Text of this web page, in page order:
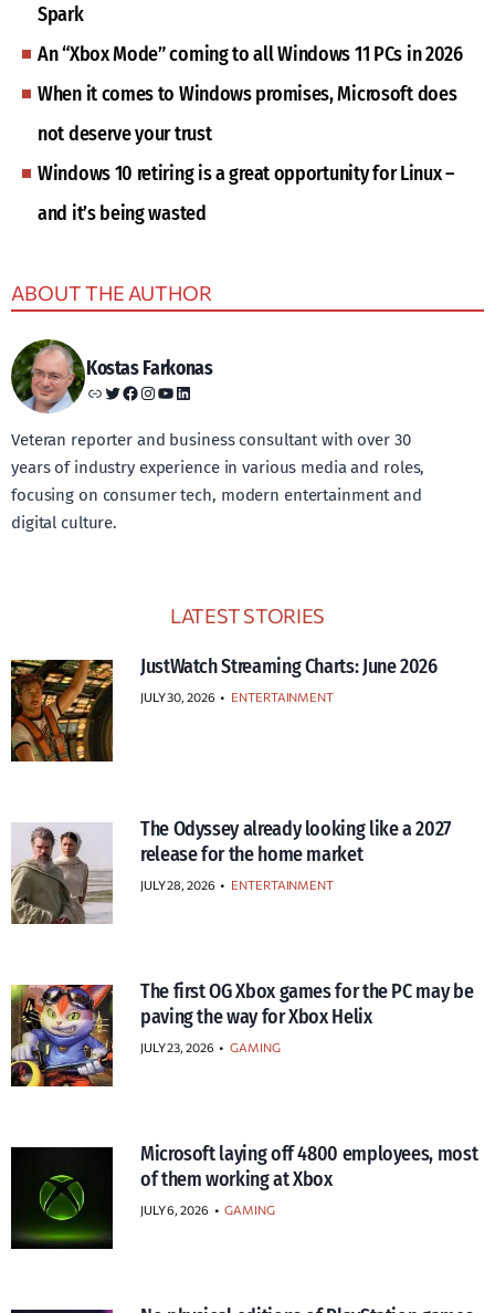
Spark
An “Xbox Mode” coming to all Windows 11 PCs in 2026
When it comes to Windows promises, Microsoft does
not deserve your trust
Windows 10 retiring is a great opportunity for Linux –
and it’s being wasted
ABOUT THE AUTHOR
Kostas Farkonas
Link Twitter Facebook Instagram YouTube LinkedIn
Veteran reporter and business consultant with over 30
years of industry experience in various media and roles,
focusing on consumer tech, modern entertainment and
digital culture.
LATEST STORIES
JustWatch Streaming Charts: June 2026
JULY 30, 2026 • ENTERTAINMENT
The Odyssey already looking like a 2027
release for the home market
JULY 28, 2026 • ENTERTAINMENT
The first OG Xbox games for the PC may be
paving the way for Xbox Helix
JULY 23, 2026 • GAMING
Microsoft laying off 4800 employees, most
of them working at Xbox
JULY 6, 2026 • GAMING